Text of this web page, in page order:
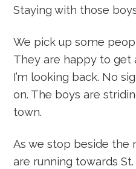
Staying with those
We pick up some
They are happy to get
I’m looking back. No
on. The boys are
town.
As we stop beside the
are running towards St.